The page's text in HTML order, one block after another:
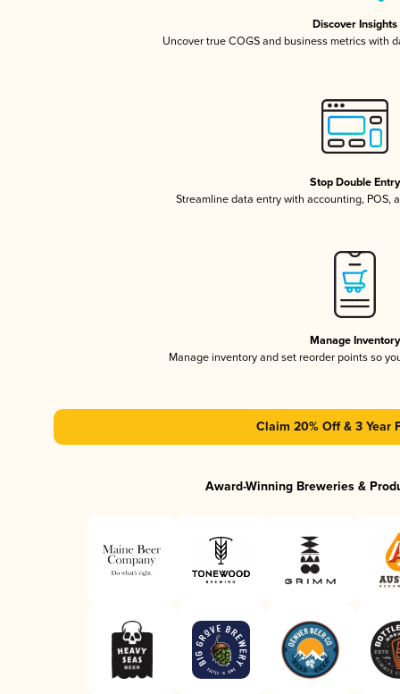
Discover Insights
Uncover true COGS and business metrics with
Stop Double Entry
Streamline data entry with accounting, POS,
Manage Inventory
Manage inventory and set reorder points so
Claim 20% Off & 3 Year
Award-Winning Breweries &